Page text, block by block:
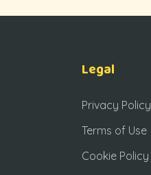
Legal
Privacy Policy
Terms of Use
Cookie Policy